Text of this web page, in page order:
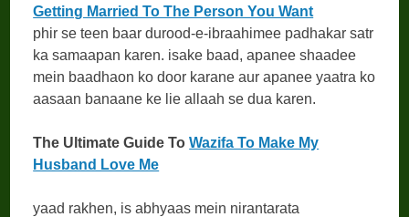
Getting Married To The Person You Want
phir se teen baar durood-e-ibraahimee padhakar satr
ka samaapan karen. isake baad, apanee shaadee
mein baadhaon ko door karane aur apanee yaatra ko
aasaan banaane ke lie allaah se dua karen.
The Ultimate Guide ToWazifa To Make My
Husband Love Me
yaad rakhen, is abhyaas mein nirantarata